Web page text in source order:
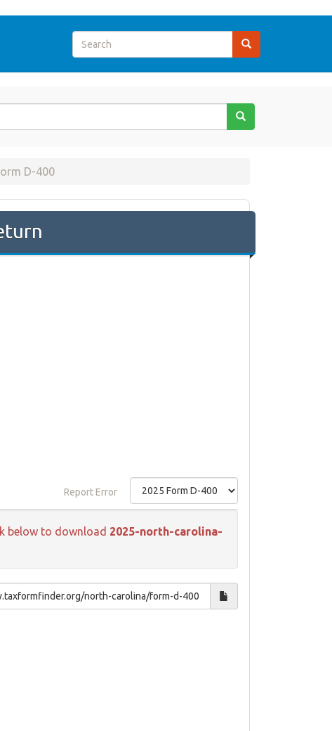
D-400
Report Error
below to download 2025-north-carolina-